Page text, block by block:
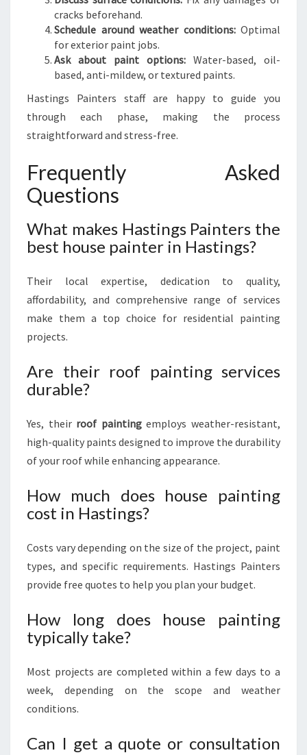
cracks beforehand.
Schedule around weather conditions:Optimal
for exterior paint jobs.
Ask about paint options: Water-based, oil-
based, anti-mildew, or textured paints.
Hastings Painters staff are happy to guide you
through each phase, making the process
straightforward and stress-free.
Frequently Asked
Questions
What makes Hastings Painters the
best house painter in Hastings?
Their local expertise, dedication to quality,
affordability, and comprehensive range of services
make them a top choice for residential painting
projects.
Are their roof painting services
durable?
Yes, their roof paintingemploys weather-resistant,
high-quality paints designed to improve the durability
of your roof while enhancing appearance.
How much does house painting
cost in Hastings?
Costs vary depending on the size of the project, paint
types, and specific requirements. Hastings Painters
provide free quotes to help you plan your budget.
How long does house painting
typically take?
Most projects are completed within a few days to a
week, depending on the scope and weather
conditions.
Can I get a quote or consultation